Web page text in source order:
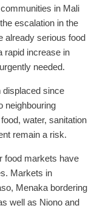
in Mali
escalation in the
already serious food
rapid increase in
needed.
displaced since
neighbouring
water, sanitation
remain a risk.
food markets have
Markets in
Menaka bordering
well as Niono and